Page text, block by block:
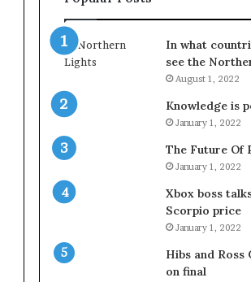
In what
see the
August 1, 2022
Knowledge is
January 1, 2022
The Future Of
January 1, 2022
Xbox boss
Scorpio price
January 1, 2022
Hibs and Ross
on final